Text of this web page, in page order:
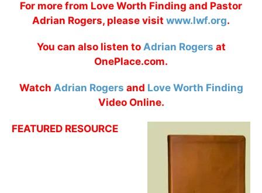
For more from Love Worth Finding and Pastor
Adrian Rogers, please visit www.lwf.org.
You can also listen to Adrian Rogers at
OnePlace.com.
Watch Adrian Rogers and Love Worth Finding
Video Online.
FEATURED RESOURCE